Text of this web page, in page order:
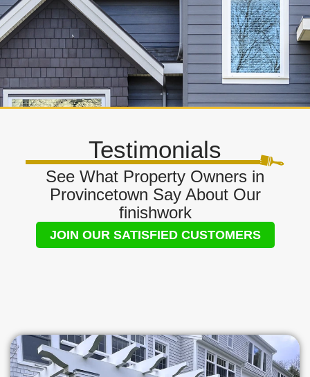
Testimonials
See What Property Owners in
Provincetown Say About Our
finishwork
JOIN OUR SATISFIED CUSTOMERS